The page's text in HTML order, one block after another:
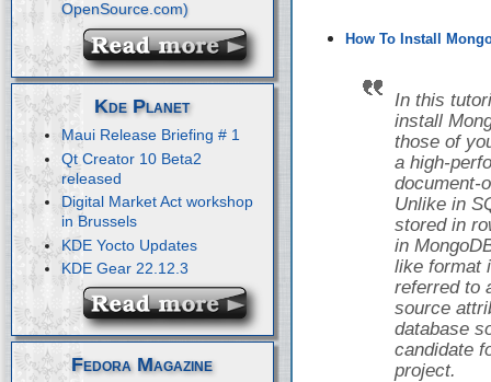
Kde Planet
Maui Release Briefing # 1
Qt Creator 10 Beta2
released
Digital Market Act workshop
in Brussels
KDE Yocto Updates
KDE Gear 22.12.3
Fedora Magazine
How To Install
In this
install
those of
a high-
document-
Unlike in
stored in
in
like format
referred to
source
database
candidate
project.